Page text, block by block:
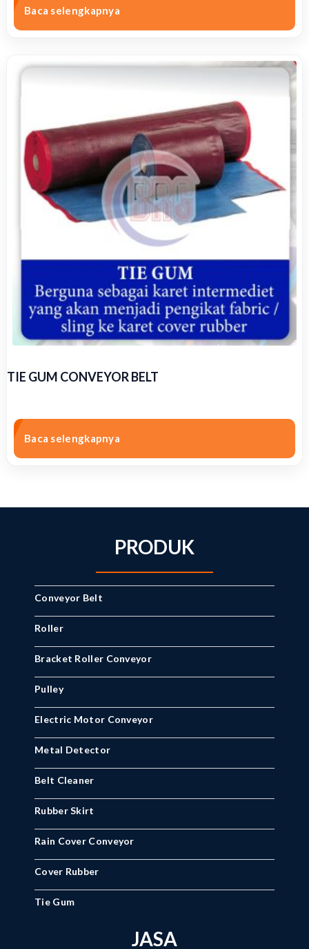
Baca selengkapnya
TIE GUM CONVEYOR BELT
Baca selengkapnya
PRODUK
Conveyor Belt
Roller
Bracket Roller Conveyor
Pulley
Electric Motor Conveyor
Metal Detector
Belt Cleaner
Rubber Skirt
Rain Cover Conveyor
Cover Rubber
Tie Gum
JASA